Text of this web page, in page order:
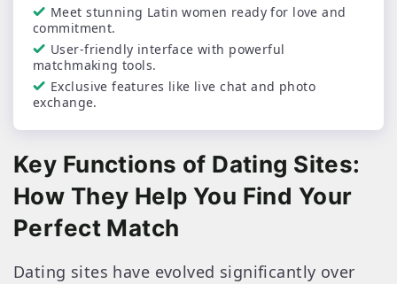
Meet stunning Latin women ready for love and
commitment.
User-friendly interface with powerful
matchmaking tools.
Exclusive features like live chat and photo
exchange.
Key Functions of Dating Sites:
How They Help You Find Your
Perfect Match
Dating sites have evolved significantly over